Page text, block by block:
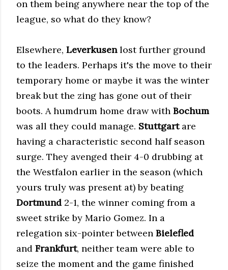
on them being anywhere near the top of the
league, so what do they know?
Elsewhere, Leverkusenlost further ground
to the leaders. Perhaps it's the move to their
temporary home or maybe it was the winter
break but the zing has gone out of their
boots. A humdrum home draw with Bochum
was all they could manage. Stuttgartare
having a characteristic second half season
surge. They avenged their 4-0 drubbing at
the Westfalon earlier in the season (which
yours truly was present at) by beating
Dortmund 2-1, the winner coming from a
sweet strike by Mario Gomez. In a
relegation six-pointer between Bielefled
and Frankfurt, neither team were able to
seize the moment and the game finished